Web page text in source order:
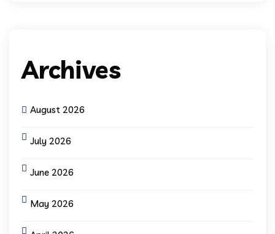
Archives
August 2026
July 2026
June 2026
May 2026